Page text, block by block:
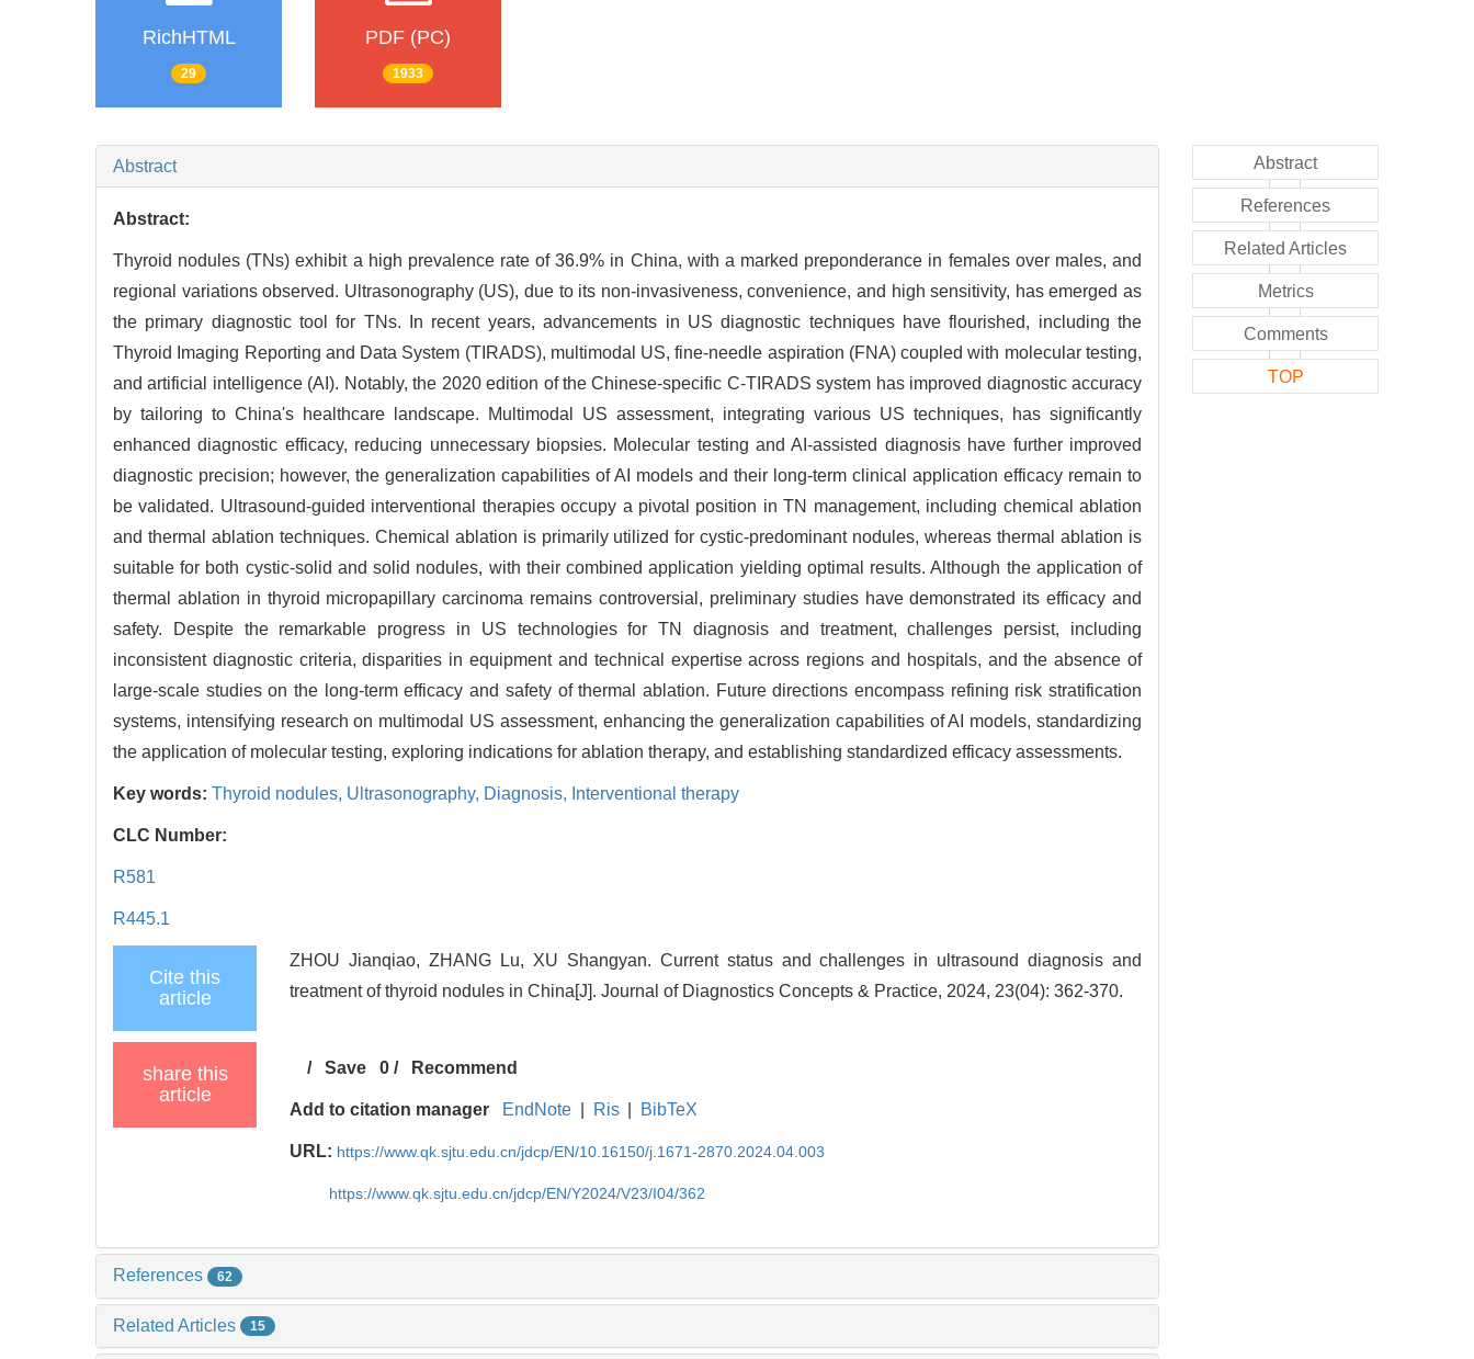
RichHTML
29
PDF (PC)
1933
Abstract
Abstract:
Thyroid nodules (TNs) exhibit a high prevalence rate of 36.9% in China, with a marked preponderance in females over males, and
regional variations observed. Ultrasonography (US), due to its non-invasiveness, convenience, and high sensitivity, has emerged as
the primary diagnostic tool for TNs. In recent years, advancements in US diagnostic techniques have flourished, including the
Thyroid Imaging Reporting and Data System (TIRADS), multimodal US, fine-needle aspiration (FNA) coupled with molecular testing,
and artificial intelligence (AI). Notably, the 2020 edition of the Chinese-specific C-TIRADS system has improved diagnostic accuracy
by tailoring to China's healthcare landscape. Multimodal US assessment, integrating various US techniques, has significantly
enhanced diagnostic efficacy, reducing unnecessary biopsies. Molecular testing and AI-assisted diagnosis have further improved
diagnostic precision; however, the generalization capabilities of AI models and their long-term clinical application efficacy remain to
be validated. Ultrasound-guided interventional therapies occupy a pivotal position in TN management, including chemical ablation
and thermal ablation techniques. Chemical ablation is primarily utilized for cystic-predominant nodules, whereas thermal ablation is
suitable for both cystic-solid and solid nodules, with their combined application yielding optimal results. Although the application of
thermal ablation in thyroid micropapillary carcinoma remains controversial, preliminary studies have demonstrated its efficacy and
safety. Despite the remarkable progress in US technologies for TN diagnosis and treatment, challenges persist, including
inconsistent diagnostic criteria, disparities in equipment and technical expertise across regions and hospitals, and the absence of
large-scale studies on the long-term efficacy and safety of thermal ablation. Future directions encompass refining risk stratification
systems, intensifying research on multimodal US assessment, enhancing the generalization capabilities of AI models, standardizing
the application of molecular testing, exploring indications for ablation therapy, and establishing standardized efficacy assessments.
Key words: Thyroid nodules, Ultrasonography, Diagnosis, Interventional therapy
CLC Number:
R581
R445.1
Cite this
article
ZHOU Jianqiao, ZHANG Lu, XU Shangyan. Current status and challenges in ultrasound diagnosis and
treatment of thyroid nodules in China[J]. Journal of Diagnostics Concepts & Practice, 2024, 23(04): 362-370.
share this
article
/Save 0 / Recommend
Add to citation manager EndNote Ris BibTeX
URL: https://www.qk.sjtu.edu.cn/jdcp/EN/10.16150/j.1671-2870.2024.04.003
https://www.qk.sjtu.edu.cn/jdcp/EN/Y2024/V23/I04/362
References 62
Related Articles 15
Abstract
References
Related Articles
Metrics
Comments
TOP